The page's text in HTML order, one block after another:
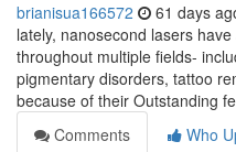
brianisua166572 61 days
lately, nanosecond lasers
throughout multiple fields-
pigmentary disorders, tattoo
because of their Outstanding
Comments
Who